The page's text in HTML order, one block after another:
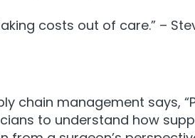
costs out of care.” –
chain management
to understand how